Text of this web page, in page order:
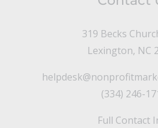
319 Becks
Lexington, NC
(334) 246-
Full Contact